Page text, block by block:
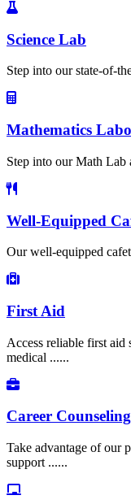
Science Lab
Step into our state-of-
Mathematics
Step into our Math Lab
Well-Equipped
Our well-equipped
First Aid
Access reliable first aid
medical ......
Career Counseling
Take advantage of our
support ......